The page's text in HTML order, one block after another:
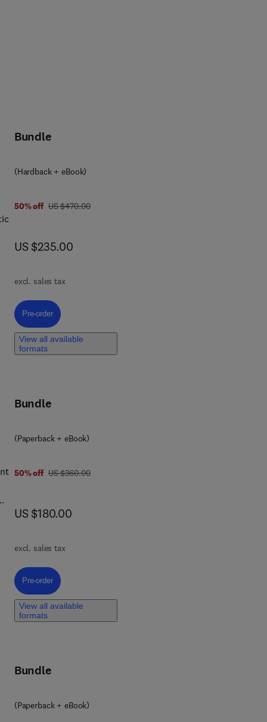
Bundle
(Hardback + eBook)
50% off was US $470.00
US $470.00
now US $235.00
US $235.00
excl. sales tax
Pre-order, Cosmetic Science and Technology
Pre-order
View all available
formats
Bundle
(Paperback + eBook)
50% off was US $360.00
US $360.00
now US $180.00
US $180.00
excl. sales tax
Pre-order, Pharmaceutical Engineering
Pre-order
View all available
formats
Bundle
(Paperback + eBook)